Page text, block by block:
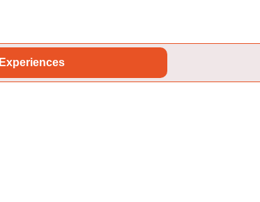
Experiences